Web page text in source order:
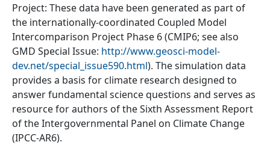
Project: These data have been generated as part of
the internationally-coordinated Coupled Model
Intercomparison Project Phase 6 (CMIP6; see also
GMD Special Issue: http://www.geosci-model-
dev.net/special_issue590.html). The simulation data
provides a basis for climate research designed to
answer fundamental science questions and serves as
resource for authors of the Sixth Assessment Report
of the Intergovernmental Panel on Climate Change
(IPCC-AR6).